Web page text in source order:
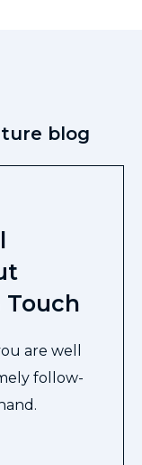
blog
Touch
are well
follow-